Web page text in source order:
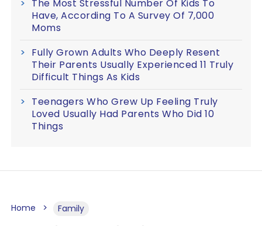
The Most Stressful Number Of Kids To
Have, According To A Survey Of 7,000
Moms
Fully Grown Adults Who Deeply Resent
Their Parents Usually Experienced 11 Truly
Difficult Things As Kids
Teenagers Who Grew Up Feeling Truly
Loved Usually Had Parents Who Did 10
Things
Home Family